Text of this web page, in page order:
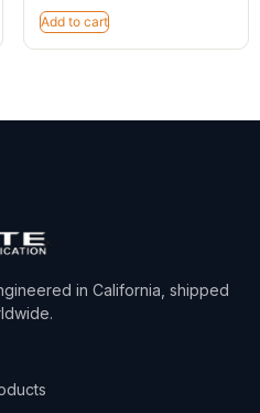
Add to cart
in California, shipped